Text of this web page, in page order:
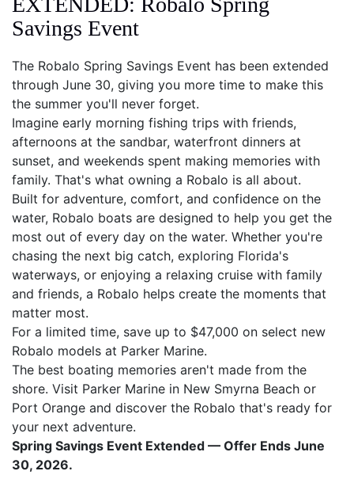
Savings Event
The Robalo Spring Savings Event has been extended
through June 30, giving you more time to make this
the summer you'll never forget.
Imagine early morning fishing trips with friends,
afternoons at the sandbar, waterfront dinners at
sunset, and weekends spent making memories with
family. That's what owning a Robalo is all about.
Built for adventure, comfort, and confidence on the
water, Robalo boats are designed to help you get the
most out of every day on the water. Whether you're
chasing the next big catch, exploring Florida's
waterways, or enjoying a relaxing cruise with family
and friends, a Robalo helps create the moments that
matter most.
For a limited time, save up to $47,000 on select new
Robalo models at Parker Marine.
The best boating memories aren't made from the
shore. Visit Parker Marine in New Smyrna Beach or
Port Orange and discover the Robalo that's ready for
your next adventure.
Spring Savings Event Extended — Offer Ends June
30, 2026.